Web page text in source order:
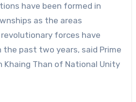
have been formed in
as the areas
forces have
the past two years, said Prime
Khaing Than of National Unity